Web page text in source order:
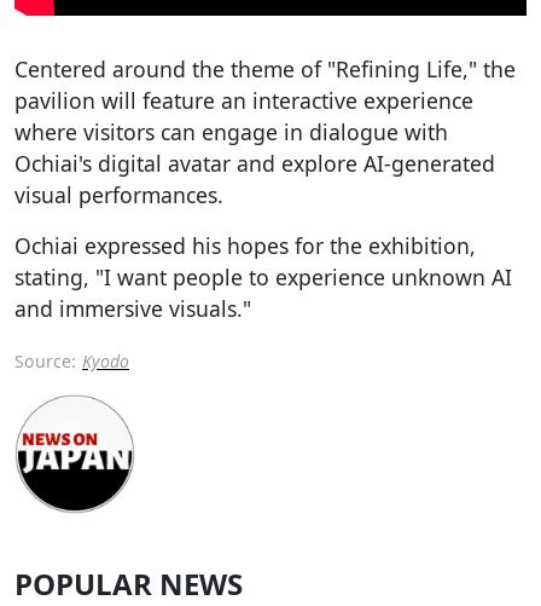
Centered around the theme of "Refining Life," the
pavilion will feature an interactive experience
where visitors can engage in dialogue with
Ochiai's digital avatar and explore AI-generated
visual performances.
Ochiai expressed his hopes for the exhibition,
stating, "I want people to experience unknown AI
and immersive visuals."
Source: Kyodo
POPULAR NEWS